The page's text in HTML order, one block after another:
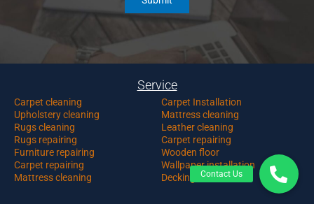
Service
Carpet cleaning
Upholstery cleaning
Rugs cleaning
Rugs repairing
Furniture repairing
Carpet repairing
Mattress cleaning
Carpet Installation
Mattress cleaning
Leather cleaning
Carpet repairing
Wooden floor
Wallpaper installation
Decking